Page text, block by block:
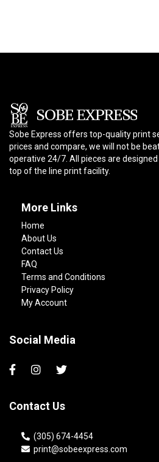
Sobe Express offers top-quality print
prices and compare, we will not be
operative 24/7. All pieces are
top of the line print facility.
More Links
Home
About Us
Contact Us
FAQ
Terms and Conditions
Privacy Policy
My Account
Social Media
Contact Us
(305) 674-4454
print@sobeexpress.com